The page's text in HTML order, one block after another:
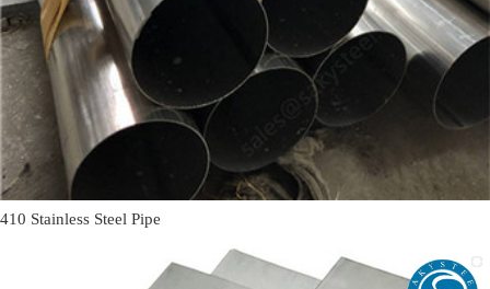
410 Stainless Steel Pipe